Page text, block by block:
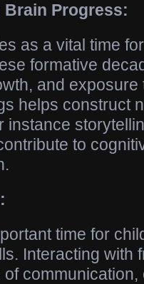
Brain Progress:
as a vital time
formative
and exposure
helps construct
instance
to
time for
Interacting with